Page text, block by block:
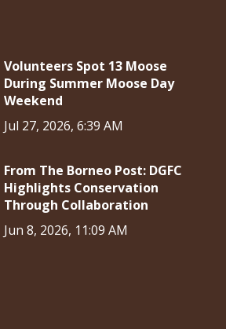
Volunteers Spot 13 Moose
During Summer Moose Day
Weekend
Jul 27, 2026, 6:39 AM
From The Borneo Post: DGFC
Highlights Conservation
Through Collaboration
Jun 8, 2026, 11:09 AM